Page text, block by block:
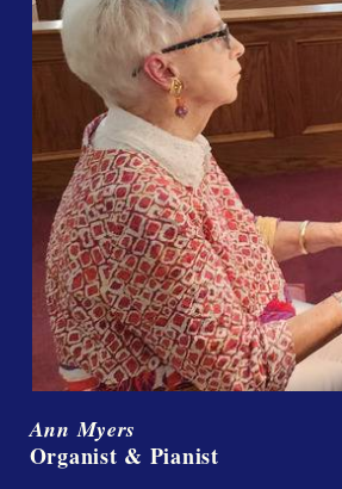
Ann Myers
Organist & Pianist